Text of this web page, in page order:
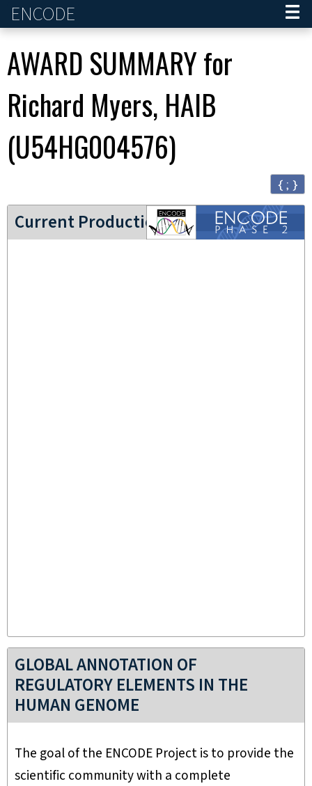
ENCODE
AWARD SUMMARY for
Richard Myers, HAIB
(U54HG004576)
{ ; }
Current Production
ENCODE2 project
GLOBAL ANNOTATION OF
REGULATORY ELEMENTS IN THE
HUMAN GENOME
The goal of the ENCODE Project is to provide the
scientific community with a complete